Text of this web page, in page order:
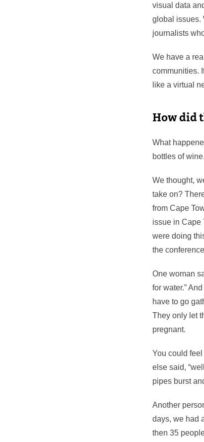
visual data
global issues.
journalists
We have a
communities.
like a virtual
How did
What
bottles of
We thought,
take on?
from Cape
issue in Cape
were doing
the
One woman
for water.”
have to go
They only let
pregnant.
You could
else said,
pipes burst
Another
days, we had
then 35